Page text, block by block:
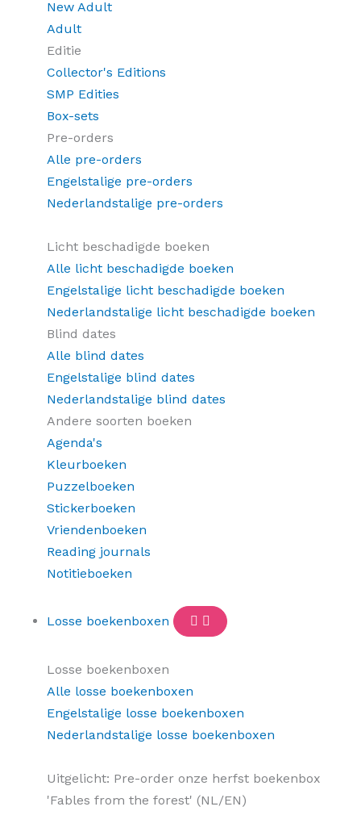
New Adult
Adult
Editie
Collector's Editions
SMP Edities
Box-sets
Pre-orders
Alle pre-orders
Engelstalige pre-orders
Nederlandstalige pre-orders
Licht beschadigde boeken
Alle licht beschadigde boeken
Engelstalige licht beschadigde boeken
Nederlandstalige licht beschadigde boeken
Blind dates
Alle blind dates
Engelstalige blind dates
Nederlandstalige blind dates
Andere soorten boeken
Agenda's
Kleurboeken
Puzzelboeken
Stickerboeken
Vriendenboeken
Reading journals
Notitieboeken
Losse boekenboxen
Losse boekenboxen
Alle losse boekenboxen
Engelstalige losse boekenboxen
Nederlandstalige losse boekenboxen
Uitgelicht: Pre-order onze herfst boekenbox
'Fables from the forest' (NL/EN)